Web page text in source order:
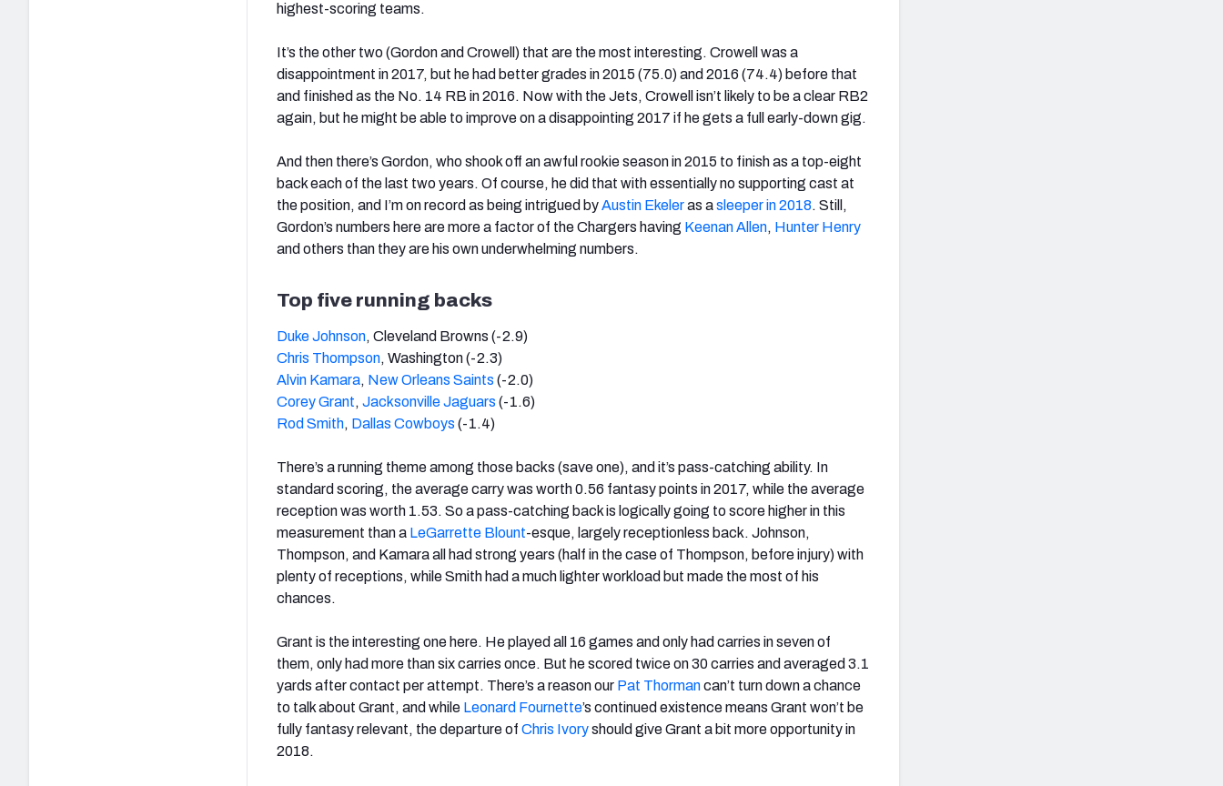
highest-scoring teams.
It’s the other two (Gordon and Crowell) that are the most interesting. Crowell was a
disappointment in 2017, but he had better grades in 2015 (75.0) and 2016 (74.4) before that
and finished as the No. 14 RB in 2016. Now with the Jets, Crowell isn’t likely to be a clear RB2
again, but he might be able to improve on a disappointing 2017 if he gets a full early-down gig.
And then there’s Gordon, who shook off an awful rookie season in 2015 to finish as a top-eight
back each of the last two years. Of course, he did that with essentially no supporting cast at
the position, and I’m on record as being intrigued byAustin Ekeleras asleeper in 2018. Still,
Gordon’s numbers here are more a factor of the Chargers having Keenan Allen, Hunter Henry
and others than they are his own underwhelming numbers.
Top five running backs
Duke Johnson, Cleveland Browns (-2.9)
Chris Thompson, Washington (-2.3)
Alvin Kamara, New Orleans Saints (-2.0)
Corey Grant, Jacksonville Jaguars (-1.6)
Rod Smith, Dallas Cowboys (-1.4)
There’s a running theme among those backs (save one), and it’s pass-catching ability. In
standard scoring, the average carry was worth 0.56 fantasy points in 2017, while the average
reception was worth 1.53. So a pass-catching back is logically going to score higher in this
measurement than a LeGarrette Blount-esque, largely receptionless back. Johnson,
Thompson, and Kamara all had strong years (half in the case of Thompson, before injury) with
plenty of receptions, while Smith had a much lighter workload but made the most of his
chances.
Grant is the interesting one here. He played all 16 games and only had carries in seven of
them, only had more than six carries once. But he scored twice on 30 carries and averaged 3.1
yards after contact per attempt. There’s a reason our Pat Thormancan’t turn down a chance
to talk about Grant, and while Leonard Fournette’s continued existence means Grant won’t be
fully fantasy relevant, the departure of Chris Ivoryshould give Grant a bit more opportunity in
2018.